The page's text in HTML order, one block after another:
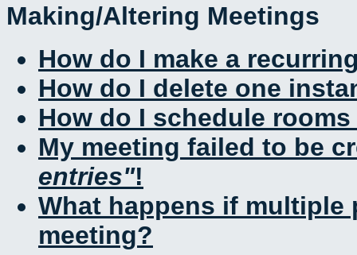
Making/Altering Meetings
How do I make a
How do I delete one
How do I schedule
My meeting failed to be
entries !
What happens if multiple
meeting?